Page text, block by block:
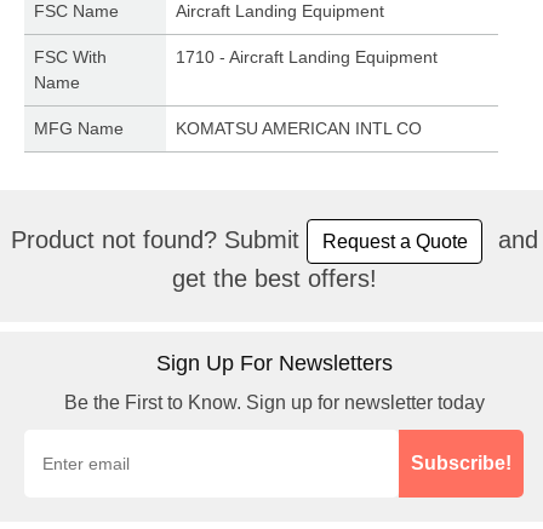
FSC Name Aircraft Landing Equipment
FSC With
Name
1710 - Aircraft Landing Equipment
MFG Name KOMATSU AMERICAN INTL CO
Product not found? Submit Request a Quote
and
get the best offers!
Sign Up For Newsletters
Be the First to Know. Sign up for newsletter today
Subscribe!